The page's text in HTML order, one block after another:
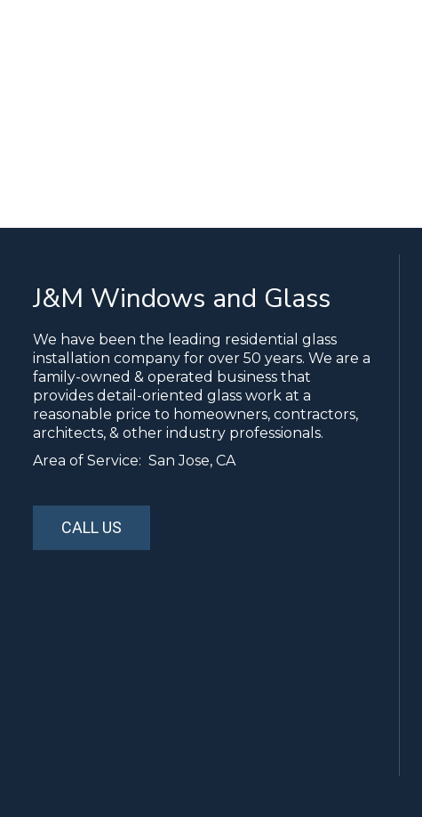
J&M Windows and Glass
We have been the leading residential glass
installation company for over 50 years. We are a
family-owned & operated business that
provides detail-oriented glass work at a
reasonable price to homeowners, contractors,
architects, & other industry professionals.
Area of Service: San Jose, CA
CALL US